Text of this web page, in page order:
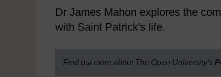
Dr James Mahon explores the
with Saint Patrick's life.
Find out more about The Open University's